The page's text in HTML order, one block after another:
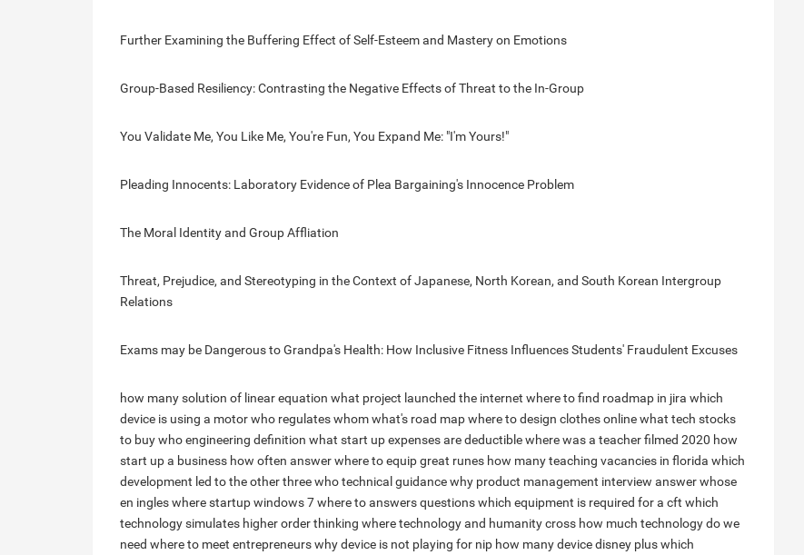
Further Examining the Buffering Effect of Self-Esteem and Mastery on Emotions
Group-Based Resiliency: Contrasting the Negative Effects of Threat to the In-Group
You Validate Me, You Like Me, You're Fun, You Expand Me: "I'm Yours!"
Pleading Innocents: Laboratory Evidence of Plea Bargaining's Innocence Problem
The Moral Identity and Group Affliation
Threat, Prejudice, and Stereotyping in the Context of Japanese, North Korean, and South Korean Intergroup
Relations
Exams may be Dangerous to Grandpa's Health: How Inclusive Fitness Influences Students' Fraudulent Excuses
how many solution of linear equation what project launched the internet where to find roadmap in jira which
device is using a motorwho regulates whomwhat's road mapwhere to design clothes onlinewhat tech stocks
to buywho engineering definition what start up expenses are deductiblewhere was a teacher filmed 2020 how
start up a business how often answerwhere to equip great runes how many teaching vacancies in florida which
development led to the other threewho technical guidancewhy product management interview answerwhose
en ingleswhere startup windows 7where to answers questionswhich equipment is required for a cft which
technology simulates higher order thinking where technology and humanity cross how much technology do we
need where to meet entrepreneurswhy device is not playing for nip how many device disney pluswhich